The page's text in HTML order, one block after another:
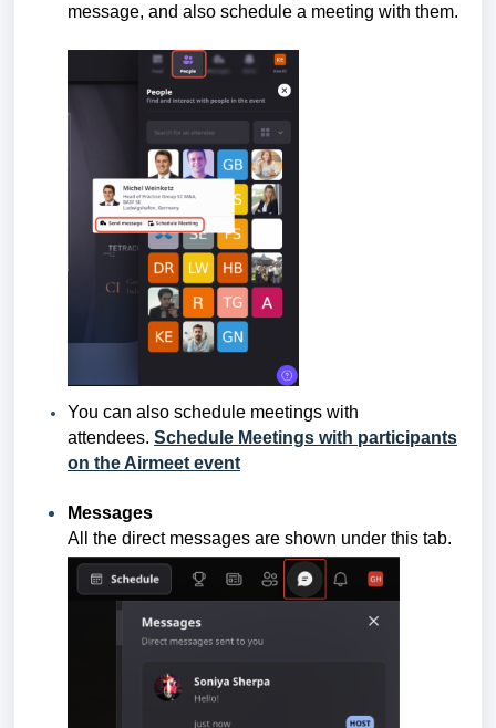
message, and also schedule a meeting with them.
You can also schedule meetings with
attendees. Schedule Meetings with participants
on the Airmeet event
Messages
All the direct messages are shown under this tab.